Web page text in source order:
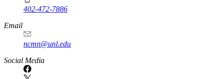
402-472-7886
Email
ncmn@unl.edu
Social Media